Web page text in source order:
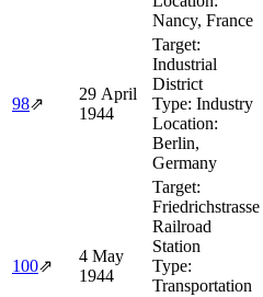
Nancy, France
98⇗
29 April
1944
Target:
Industrial
District
Type: Industry
Location:
Berlin,
Germany
100⇗
4 May
1944
Target:
Friedrichstrasse
Railroad
Station
Type:
Transportation